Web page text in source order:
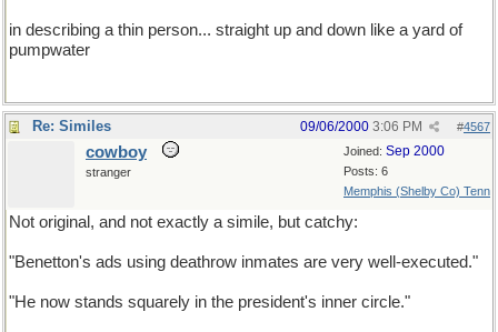
in describing a thin person... straight up and down like a yard of
pumpwater
Re: Similes #4567
09/06/2000 3:06 PM
Joined: Sep 2000
Posts: 6
Memphis (Shelby Co) Tenn
cowboy
stranger
Not original, and not exactly a simile, but catchy:
"Benetton's ads using deathrow inmates are very well-executed."
"He now stands squarely in the president's inner circle."